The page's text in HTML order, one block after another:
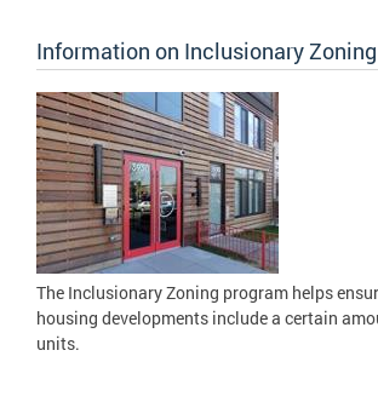
Information on Inclusionary Zoning
The Inclusionary Zoning program helps
housing developments include a certain
units.